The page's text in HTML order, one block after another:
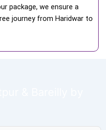
package, we ensure a
journey from Haridwar to